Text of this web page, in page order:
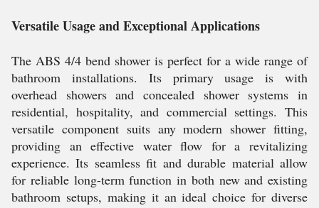
Versatile Usage and Exceptional Applications
The ABS 4/4 bend shower is perfect for a wide range of
bathroom installations. Its primary usage is with
overhead showers and concealed shower systems in
residential, hospitality, and commercial settings. This
versatile component suits any modern shower fitting,
providing an effective water flow for a revitalizing
experience. Its seamless fit and durable material allow
for reliable long-term function in both new and existing
bathroom setups, making it an ideal choice for diverse